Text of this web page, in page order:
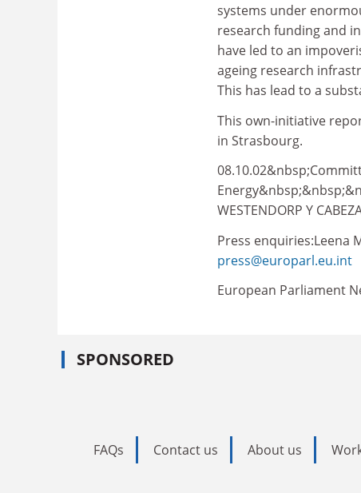
systems under
research funding and
have led to an
ageing research
This has lead to a
This own-initiative
in Strasbourg.
WESTENDORP Y
Press enquiries:Leena
press@europarl.eu.int
European Parliament
SPONSORED
FAQs Contact us About us